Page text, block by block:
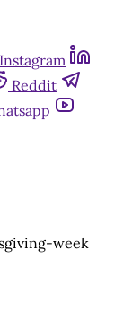
Instagram
Reddit
week